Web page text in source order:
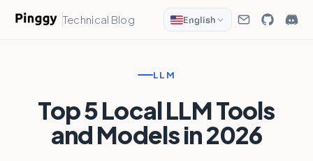
Technical Blog English
LLM
Top 5 Local LLM Tools
and Models in 2026